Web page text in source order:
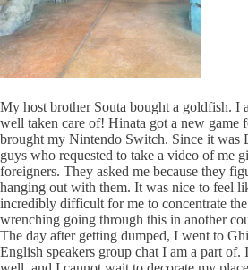
My host brother Souta bought a goldfish. I
well taken care of! Hinata got a new game
brought my Nintendo Switch. Since it was
guys who requested to take a video of me
foreigners. They asked me because they
hanging out with them. It was nice to feel
incredibly difficult for me to concentrate
wrenching going through this in another
The day after getting dumped, I went to
English speakers group chat I am a part